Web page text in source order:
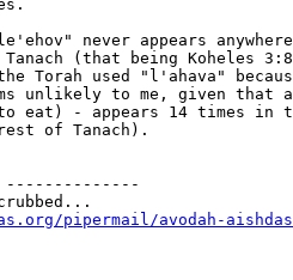
never appears anywhere
(that being Koheles
Torah used "l'ahava"
unlikely to me, given that
eat) - appears 14 times in
of Tanach).
--------------
pipermail/avodah-